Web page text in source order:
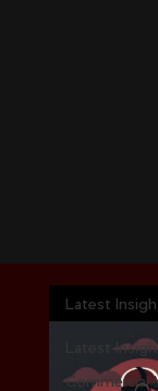
Latest
Commercial
Latest